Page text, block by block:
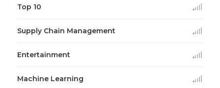
Top 10
Supply Chain Management
Entertainment
Machine Learning